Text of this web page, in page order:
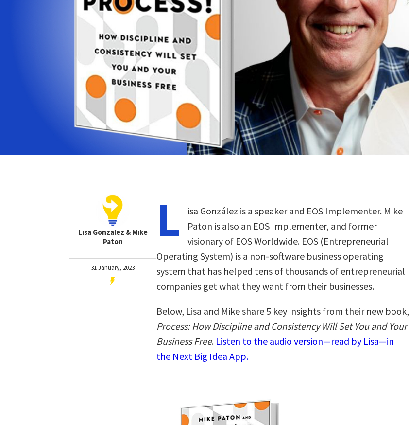
Lisa Gonzalez & Mike
Paton
31 January, 2023
L
isa González is a speaker and EOS Implementer. Mike
Paton is also an EOS Implementer, and former
visionary of EOS Worldwide. EOS (Entrepreneurial
Operating System) is a non-software business operating
system that has helped tens of thousands of entrepreneurial
companies get what they want from their businesses.
Below, Lisa and Mike share 5 key insights from their new book,
Process: How Discipline and Consistency Will Set You and Your
Business Free. Listen to the audio version—read by Lisa—in
the Next Big Idea App.